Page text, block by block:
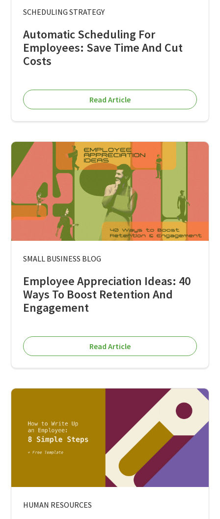
SCHEDULING STRATEGY
Automatic Scheduling For
Employees: Save Time And Cut
Costs
Read Article
SMALL BUSINESS BLOG
Employee Appreciation Ideas: 40
Ways To Boost Retention And
Engagement
Read Article
HUMAN RESOURCES